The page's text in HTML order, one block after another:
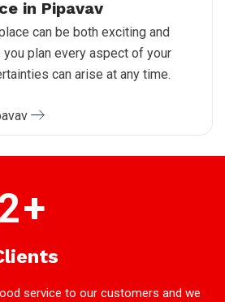
in Pipavav
can be both exciting and
plan every aspect of your
can arise at any time.
+
service to our customers and we